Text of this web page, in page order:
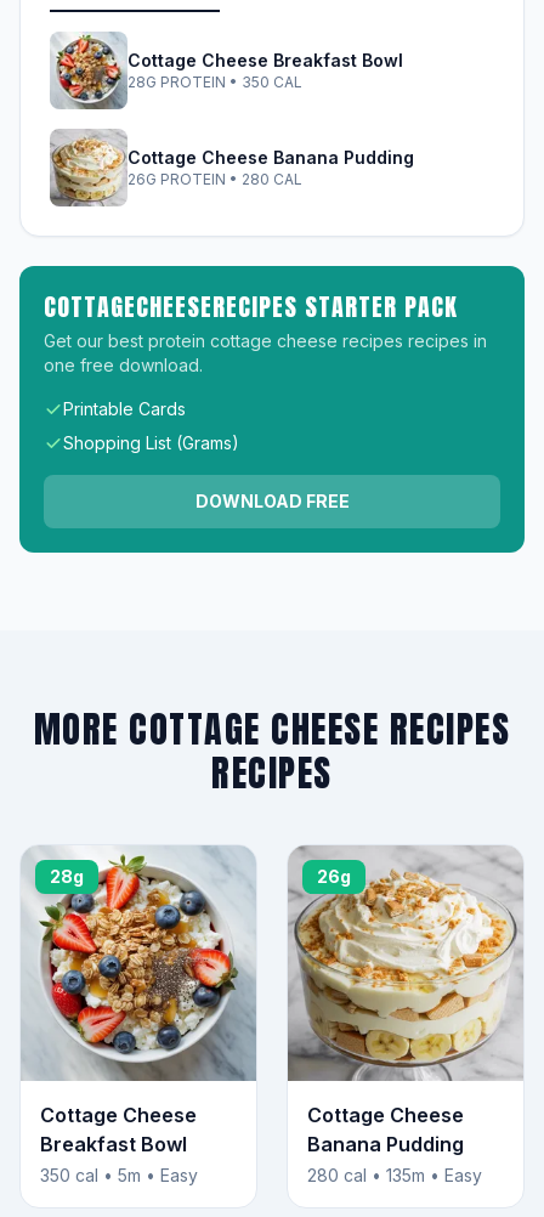
Cottage Cheese Breakfast Bowl
28G PROTEIN • 350 CAL
Cottage Cheese Banana Pudding
26G PROTEIN • 280 CAL
COTTAGECHEESERECIPES STARTER PACK
Get our best protein cottage cheese recipes recipes in
one free download.
Printable Cards
Shopping List (Grams)
DOWNLOAD FREE
MORE COTTAGE CHEESE RECIPES
RECIPES
28g
Cottage Cheese
Breakfast Bowl
350 cal • 5m • Easy
26g
Cottage Cheese
Banana Pudding
280 cal • 135m • Easy